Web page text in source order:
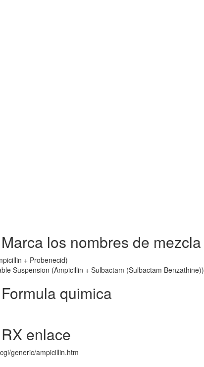
los nombres de mezcla
+ Probenecid)
Suspension (Ampicillin + Sulbactam (Sulbactam Benzathine))
quimica
enlace
generic/ampicillin.htm